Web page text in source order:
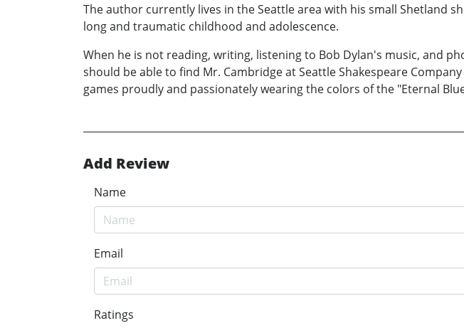
The author currently lives in the Seattle area with his small Shetland
long and traumatic childhood and adolescence.
When he is not reading, writing, listening to Bob Dylan's music, and
should be able to find Mr. Cambridge at Seattle Shakespeare
games proudly and passionately wearing the colors of the "Eternal
Add Review
Name
Email
Ratings